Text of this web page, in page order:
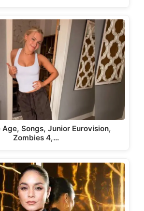
Age, Songs, Junior Eurovision,
Zombies 4,…